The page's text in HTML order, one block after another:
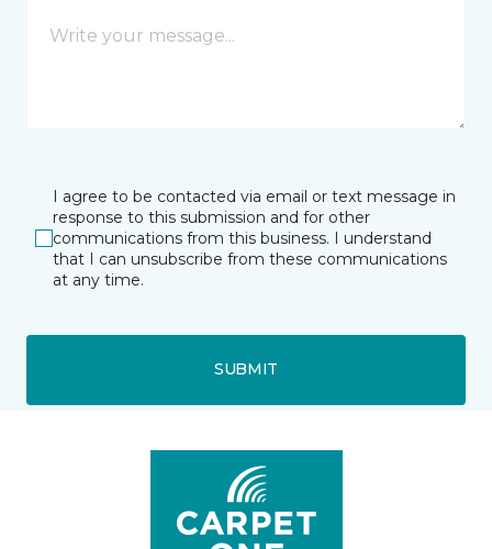
I agree to be contacted via email or text message in
response to this submission and for other
communications from this business. I understand
that I can unsubscribe from these communications
at any time.
SUBMIT